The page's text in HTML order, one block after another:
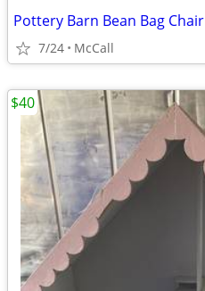
Pottery Barn Bean Bag Chair
7/24 McCall
$40